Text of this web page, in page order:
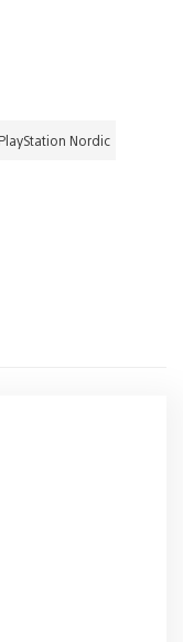
PlayStation Nordic